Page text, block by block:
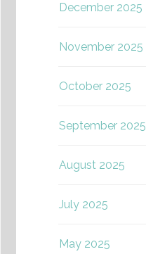
December 2025
November 2025
October 2025
September 2025
August 2025
July 2025
May 2025